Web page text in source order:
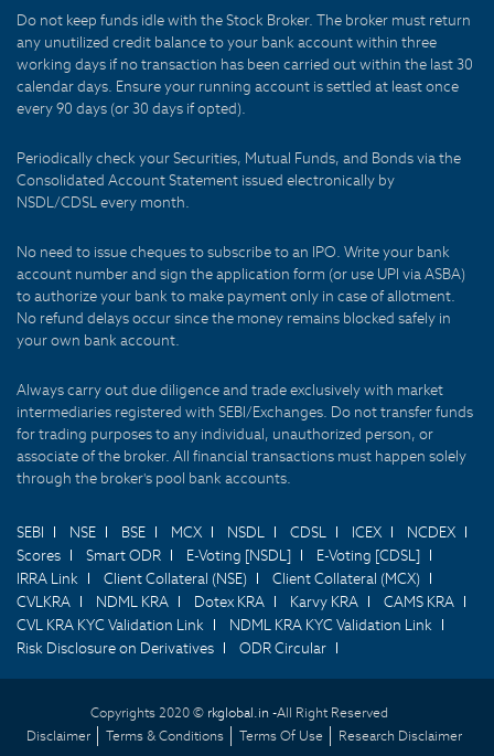
Do not keep funds idle with the Stock Broker. The broker must return
any unutilized credit balance to your bank account within three
working days if no transaction has been carried out within the last 30
calendar days. Ensure your running account is settled at least once
every 90 days (or 30 days if opted).
Periodically check your Securities, Mutual Funds, and Bonds via the
Consolidated Account Statement issued electronically by
NSDL/CDSL every month.
No need to issue cheques to subscribe to an IPO. Write your bank
account number and sign the application form (or use UPI via ASBA)
to authorize your bank to make payment only in case of allotment.
No refund delays occur since the money remains blocked safely in
your own bank account.
Always carry out due diligence and trade exclusively with market
intermediaries registered with SEBI/Exchanges. Do not transfer funds
for trading purposes to any individual, unauthorized person, or
associate of the broker. All financial transactions must happen solely
through the broker's pool bank accounts.
SEBI NSE BSE MCX NSDL CDSL ICEX
NCDEX
Scores
Smart ODR E-Voting [NSDL]
E-Voting [CDSL]
IRRA Link
Client Collateral (NSE)
Client Collateral (MCX)
CVLKRA
NDML KRA Dotex KRA Karvy KRA
CAMS KRA
CVL KRA KYC Validation Link
NDML KRA KYC Validation Link
Risk Disclosure on Derivatives
ODR Circular
Copyrights 2020 © rkglobal.in -All Right Reserved
Disclaimer
Terms & Conditions Terms Of Use Research Disclaimer